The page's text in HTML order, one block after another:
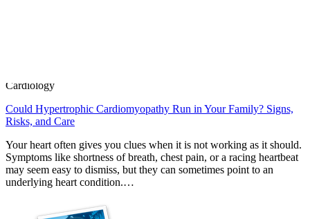
Cardiology
Could Hypertrophic Cardiomyopathy Run in Your Family? Signs,
Risks, and Care
Your heart often gives you clues when it is not working as it should.
Symptoms like shortness of breath, chest pain, or a racing heartbeat
may seem easy to dismiss, but they can sometimes point to an
underlying heart condition.…